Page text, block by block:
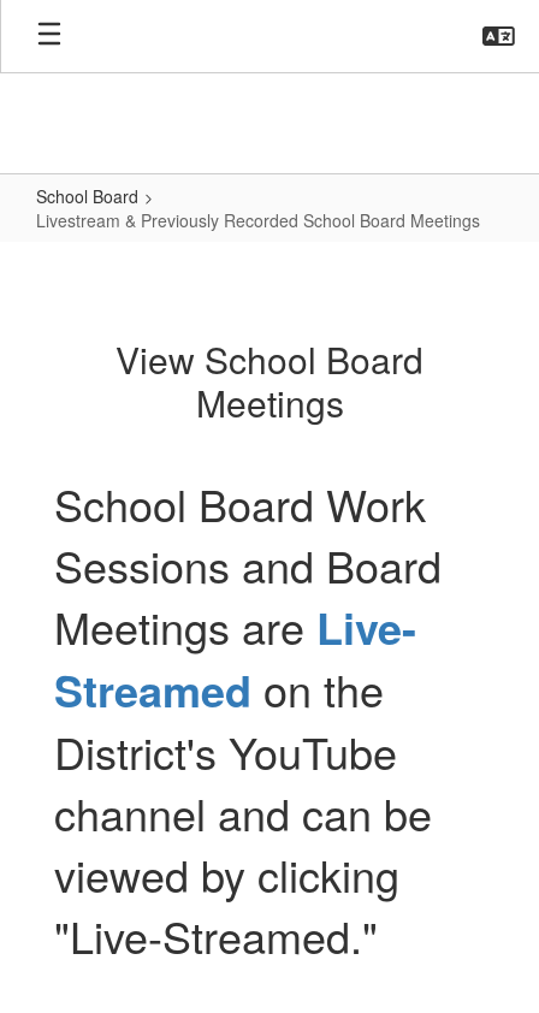
Skip
main
School Board
Livestream & Previously Recorded School Board Meetings
RecordedView School Board
Meetings
School Board Work
Sessions and Board
Meetings are Live-
Streamed on the
District's YouTube
channel and can be
viewed by clicking
"Live-Streamed."